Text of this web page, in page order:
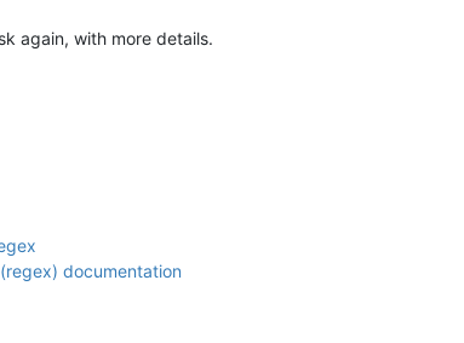
again, with more details.
documentation